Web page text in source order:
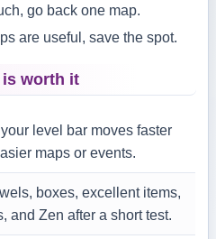
go back one map.
are useful, save the spot.
is worth it
level bar moves faster
maps or events.
boxes, excellent items,
and Zen after a short test.